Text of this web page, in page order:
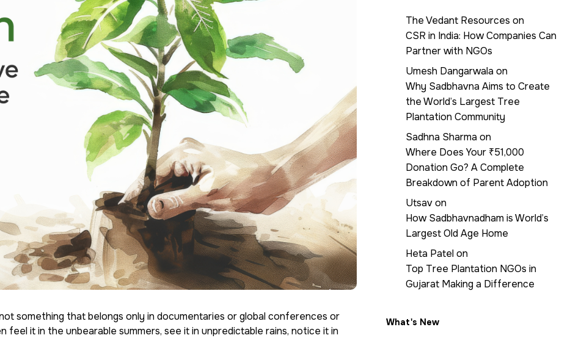
something that belongs only in documentaries or global conferences or
it in the unbearable summers, see it in unpredictable rains, notice it in
The Vedant Resources on
CSR in India: How Companies Can
Partner with NGOs
Umesh Dangarwala on
Why Sadbhavna Aims to Create
the World’s Largest Tree
Plantation Community
Sadhna Sharma on
Where Does Your ₹51,000
Donation Go? A Complete
Breakdown of Parent Adoption
Utsavon
How Sadbhavnadham is World’s
Largest Old Age Home
Heta Patelon
Top Tree Plantation NGOs in
Gujarat Making a Difference
What's New